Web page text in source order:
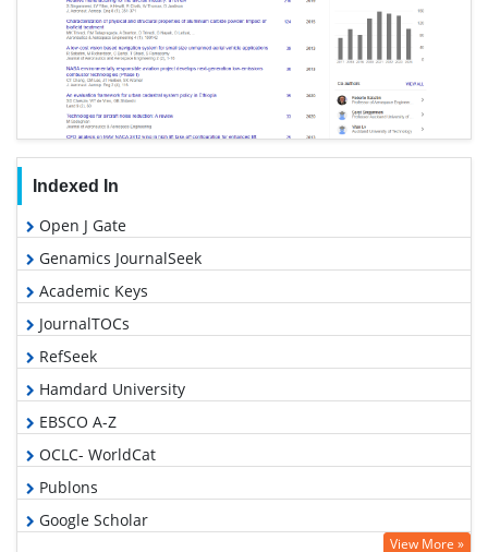
Indexed In
Open J Gate
Genamics JournalSeek
Academic Keys
JournalTOCs
RefSeek
Hamdard University
EBSCO A-Z
OCLC- WorldCat
Publons
Google Scholar
View More »